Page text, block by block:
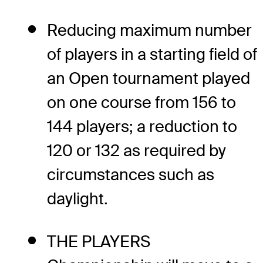
Reducing maximum number
of players in a starting field of
an Open tournament played
on one course from 156 to
144 players; a reduction to
120 or 132 as required by
circumstances such as
daylight.
THE PLAYERS